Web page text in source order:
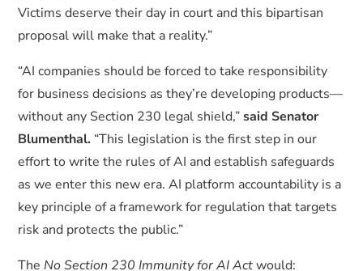
Victims deserve their day in court and this bipartisan
proposal will make that a reality.”
“AI companies should be forced to take responsibility
for business decisions as they’re developing products—
without any Section 230 legal shield,”said Senator
Blumenthal. “This legislation is the first step in our
effort to write the rules of AI and establish safeguards
as we enter this new era. AI platform accountability is a
key principle of a framework for regulation that targets
risk and protects the public.”
TheNo Section 230 Immunity for AI Actwould: